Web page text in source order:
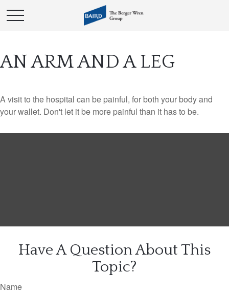
AN ARM AND A LEG
A visit to the hospital can be painful, for both your body and
your wallet. Don't let it be more painful than it has to be.
Have A Question About This
Topic?
Name